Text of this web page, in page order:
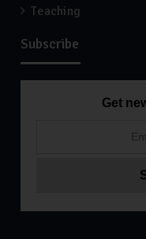
Teaching
Subscribe
Get